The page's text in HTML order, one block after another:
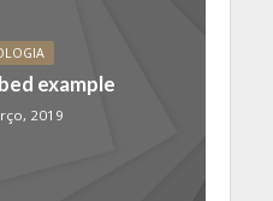
example
2019